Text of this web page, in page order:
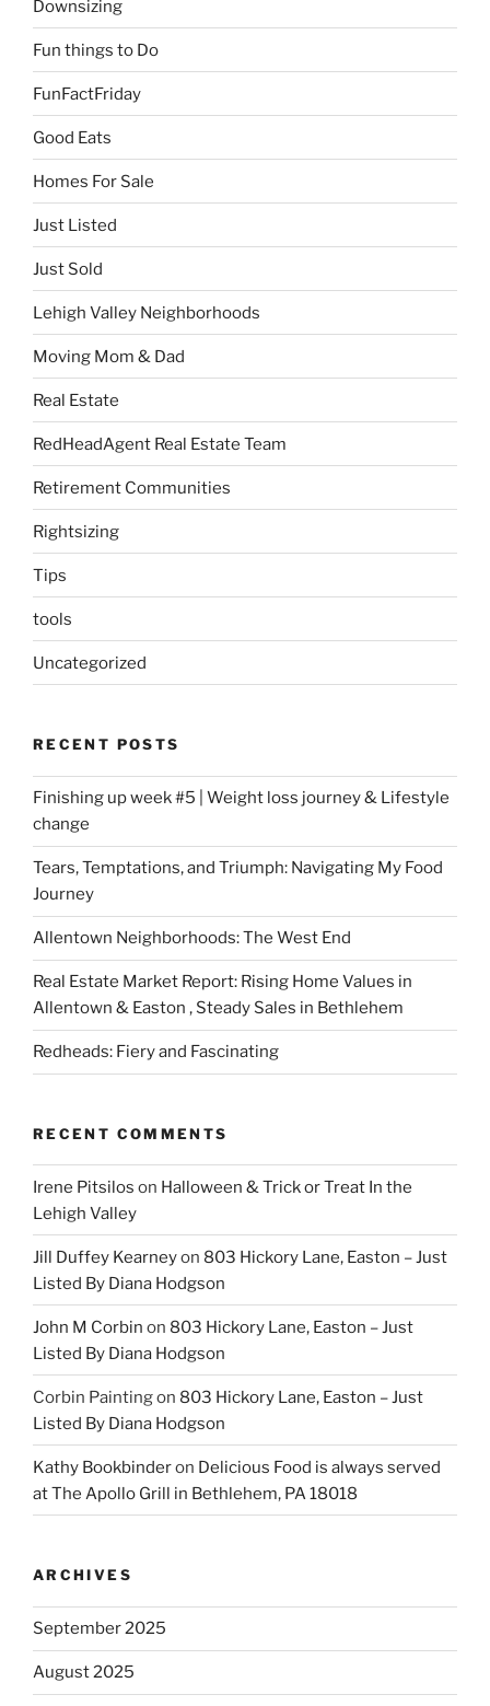
Downsizing
Fun things to Do
FunFactFriday
Good Eats
Homes For Sale
Just Listed
Just Sold
Lehigh Valley Neighborhoods
Moving Mom & Dad
Real Estate
RedHeadAgent Real Estate Team
Retirement Communities
Rightsizing
Tips
tools
Uncategorized
RECENT POSTS
Finishing up week #5 | Weight loss journey & Lifestyle
change
Tears, Temptations, and Triumph: Navigating My Food
Journey
Allentown Neighborhoods: The West End
Real Estate Market Report: Rising Home Values in
Allentown & Easton , Steady Sales in Bethlehem
Redheads: Fiery and Fascinating
RECENT COMMENTS
Irene Pitsilos on Halloween & Trick or Treat In the
Lehigh Valley
Jill Duffey Kearneyon 803 Hickory Lane, Easton – Just
Listed By Diana Hodgson
John M Corbin on 803 Hickory Lane, Easton – Just
Listed By Diana Hodgson
Corbin Paintingon 803 Hickory Lane, Easton – Just
Listed By Diana Hodgson
Kathy Bookbinderon Delicious Food is always served
at The Apollo Grill in Bethlehem, PA 18018
ARCHIVES
September 2025
August 2025